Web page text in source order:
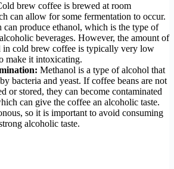
brew coffee is brewed at room
can allow for some fermentation to occur.
can produce ethanol, which is the type of
beverages. However, the amount of
in cold brew coffee is typically very low
make it intoxicating.
Methanol is a type of alcohol that
bacteria and yeast. If coffee beans are not
or stored, they can become contaminated
can give the coffee an alcoholic taste.
so it is important to avoid consuming
alcoholic taste.